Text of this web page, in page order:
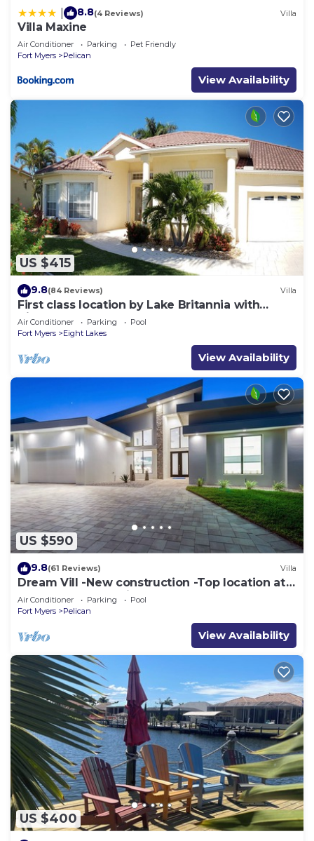
8.8(4 Reviews) Villa
Villa Maxine
Air Conditioner Parking
Pet Friendly
Fort Myers
Pelican
View Availability
US $415
9.8(84 Reviews) Villa
First class location by Lake Britannia with
direct gulf access
Air Conditioner Parking
Pool
Fort Myers
Eight Lakes
View Availability
US $590
9.8(61 Reviews) Villa
Dream Vill -New construction -Top location at
natural preserve-direct Gulf acces
Air Conditioner Parking
Pool
Fort Myers
Pelican
View Availability
US $400